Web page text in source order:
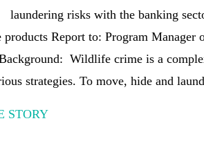
laundering risks with the banking
products Report to: Program
Wildlife crime is a
strategies. To move, hide and
STORY